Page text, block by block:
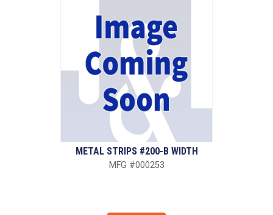
METAL STRIPS #200-B WIDTH
MFG #000253